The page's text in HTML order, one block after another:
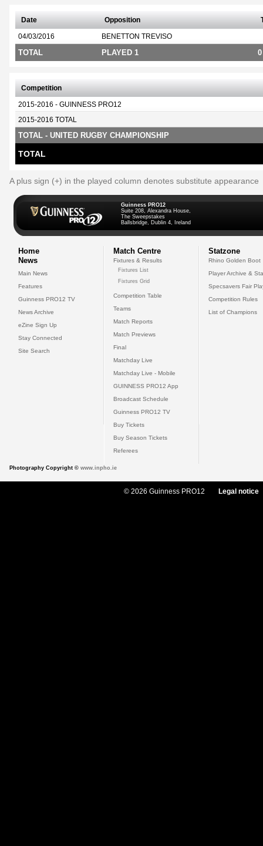
Date Opposition
04/03/2016 BENETTON TREVISO
TOTAL PLAYED 1 0
Competition
2015-2016 - GUINNESS PRO12
2015-2016 TOTAL
TOTAL - UNITED RUGBY CHAMPIONSHIP
TOTAL
A plus sign (+) in the played column denotes substitute appearance
Guinness PRO12
Suite 208, Alexandra House,
The Sweepstakes
Ballsbridge, Dublin 4, Ireland
Home
News
Main News
Features
Guinness PRO12 TV
News Archive
eZine Sign Up
Stay Connected
Site Search
Match Centre
Fixtures & Results
Fixtures List
Fixtures Grid
Competition Table
Teams
Match Reports
Match Previews
Final
Matchday Live
Matchday Live - Mobile
GUINNESS PRO12 App
Broadcast Schedule
Guinness PRO12 TV
Buy Tickets
Buy Season Tickets
Referees
Statzone
Rhino Golden Boot
Player Archive &
Specsavers Fair
Competition Rules
List of Champions
Photography Copyright © www.inpho.ie
© 2026 Guinness PRO12 Legal notice